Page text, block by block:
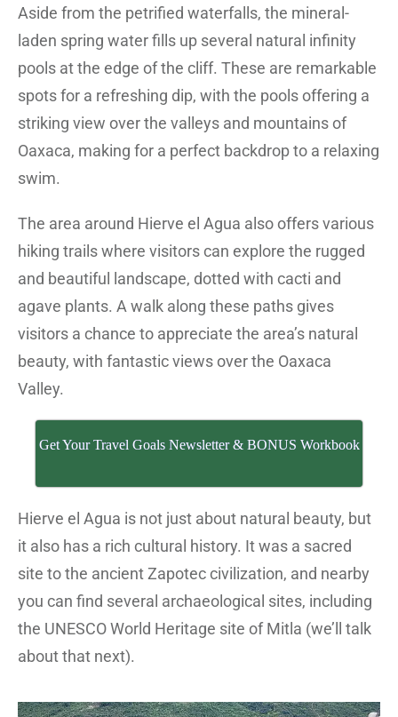
Aside from the petrified waterfalls, the mineral-
laden spring water fills up several natural infinity
pools at the edge of the cliff. These are remarkable
spots for a refreshing dip, with the pools offering a
striking view over the valleys and mountains of
Oaxaca, making for a perfect backdrop to a relaxing
swim.
The area around Hierve el Agua also offers various
hiking trails where visitors can explore the rugged
and beautiful landscape, dotted with cacti and
agave plants. A walk along these paths gives
visitors a chance to appreciate the area’s natural
beauty, with fantastic views over the Oaxaca
Valley.
Get Your Travel Goals Newsletter & BONUS Workbook
Hierve el Agua is not just about natural beauty, but
it also has a rich cultural history. It was a sacred
site to the ancient Zapotec civilization, and nearby
you can find several archaeological sites, including
the UNESCO World Heritage site of Mitla (we’ll talk
about that next).